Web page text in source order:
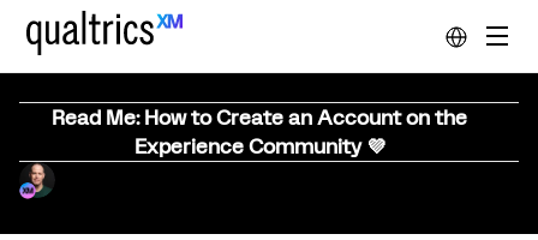
Read Me: How to Create an Account on the
Experience Community 💜